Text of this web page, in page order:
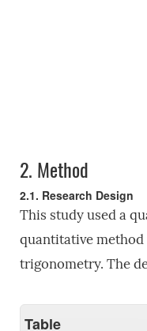
2. Method
2.1. Research Design
This study used a
quantitative method
trigonometry. The
Table